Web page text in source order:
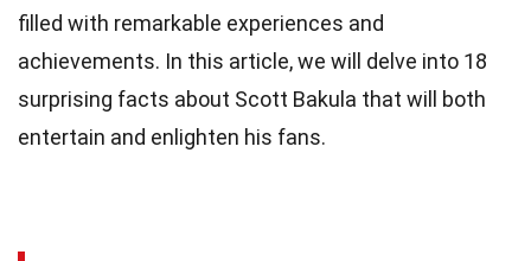
filled with remarkable experiences and
achievements. In this article, we will delve into 18
surprising facts about Scott Bakula that will both
entertain and enlighten his fans.